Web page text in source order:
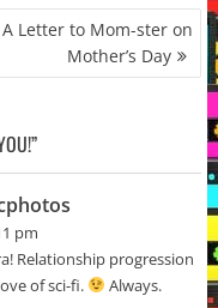
A Letter to Mom-ster on
Mother’s Day
pm
Relationship progression
of sci-fi.
Always.